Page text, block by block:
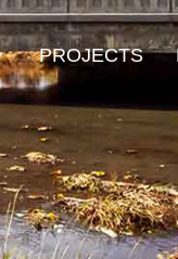
What We Do
PROJECTS